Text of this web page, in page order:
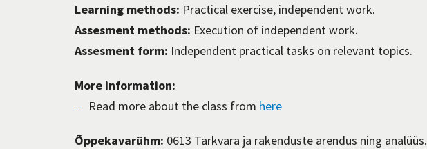
Learning methods: Practical exercise, independent work.
Assesment methods: Execution of independent work.
Assesment form: Independent practical tasks on relevant topics.
More information:
Read more about the class from here
Õppekavarühm: 0613 Tarkvara ja rakenduste arendus ning analüüs.